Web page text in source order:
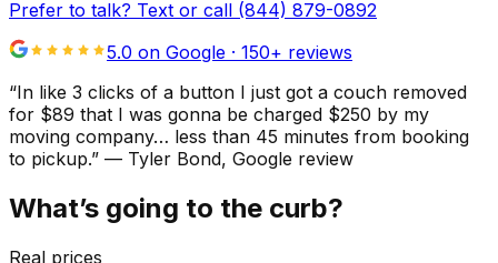
Prefer to talk? Text or call (844) 879-0892
5.0 on Google · 150+ reviews
“In like 3 clicks of a button I just got a couch removed
for $89 that I was gonna be charged $250 by my
moving company… less than 45 minutes from booking
to pickup.” — Tyler Bond, Google review
What’s going to the curb?
Real prices